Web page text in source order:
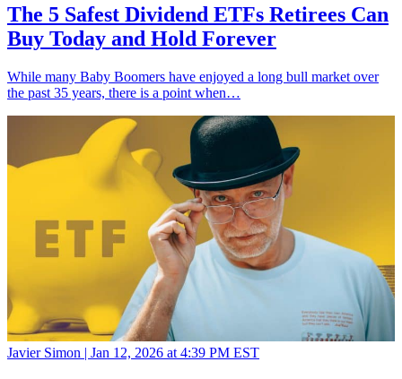
The 5 Safest Dividend ETFs Retirees Can
Buy Today and Hold Forever
While many Baby Boomers have enjoyed a long bull market over
the past 35 years, there is a point when…
Javier Simon | Jan 12, 2026 at 4:39 PM EST